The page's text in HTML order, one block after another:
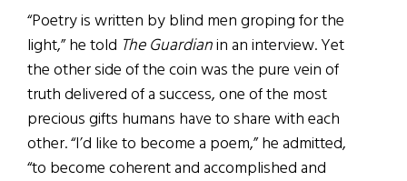
“Poetry is written by blind men groping for the
light,” he told The Guardianin an interview. Yet
the other side of the coin was the pure vein of
truth delivered of a success, one of the most
precious gifts humans have to share with each
other. “I’d like to become a poem,” he admitted,
“to become coherent and accomplished and